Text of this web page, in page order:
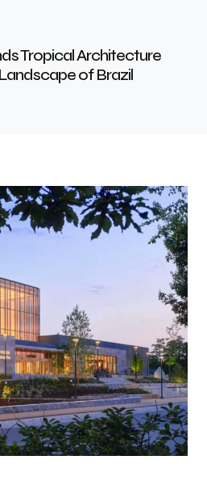
Tropical Architecture
of Brazil
Photo credit: Casey Dunn